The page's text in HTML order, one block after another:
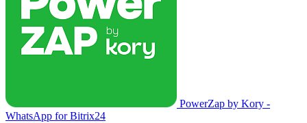
PowerZap by Kory -
WhatsApp for Bitrix24